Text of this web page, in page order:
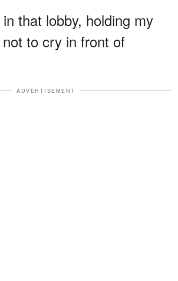
that lobby, holding my
to cry in front of
ADVERTISEMENT